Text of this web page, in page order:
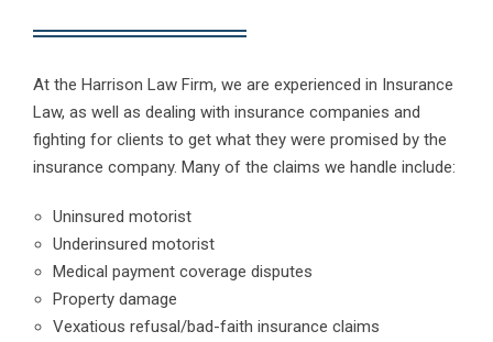
At the Harrison Law Firm, we are experienced in Insurance
Law, as well as dealing with insurance companies and
fighting for clients to get what they were promised by the
insurance company. Many of the claims we handle include:
Uninsured motorist
Underinsured motorist
Medical payment coverage disputes
Property damage
Vexatious refusal/bad-faith insurance claims